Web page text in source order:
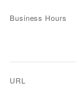
Business Hours
URL